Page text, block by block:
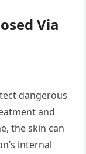
Via
dangerous
and
the skin can
internal